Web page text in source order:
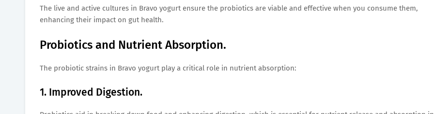
The live and active cultures in Bravo yogurt ensure the probiotics are viable and effective when you consume them,
enhancing their impact on gut health.
Probiotics and Nutrient Absorption.
The probiotic strains in Bravo yogurt play a critical role in nutrient absorption:
1. Improved Digestion.